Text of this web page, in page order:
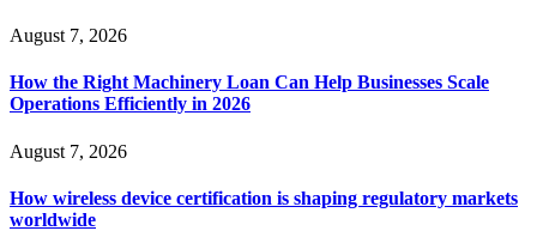
August 7, 2026
How the Right Machinery Loan Can Help Businesses Scale
Operations Efficiently in 2026
August 7, 2026
How wireless device certification is shaping regulatory markets
worldwide